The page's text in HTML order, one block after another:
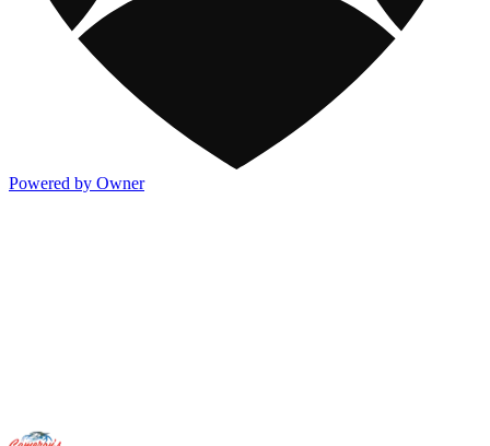
Powered by Owner